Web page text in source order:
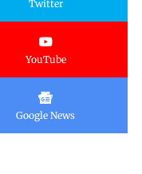
Twitter
YouTube
Google News